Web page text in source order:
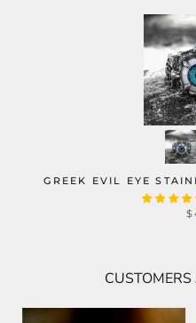
GREEK EVIL EYE